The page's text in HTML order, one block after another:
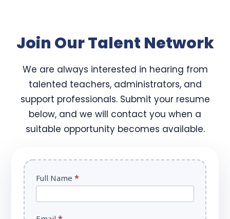
Join Our Talent Network
We are always interested in hearing from
talented teachers, administrators, and
support professionals. Submit your resume
below, and we will contact you when a
suitable opportunity becomes available.
Careers
Form
Full Name *